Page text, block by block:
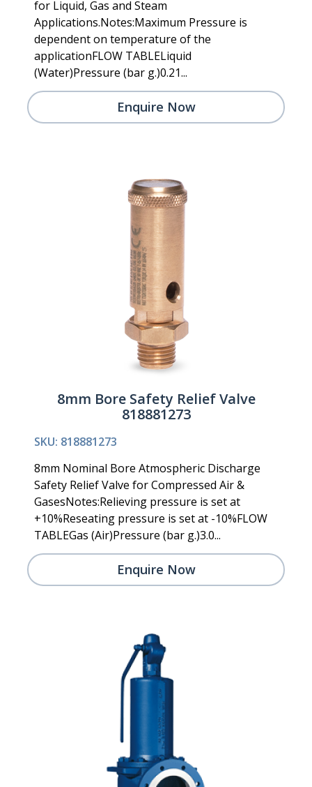
for Liquid, Gas and Steam
Applications.Notes:Maximum Pressure is
dependent on temperature of the
applicationFLOW TABLELiquid
(Water)Pressure (bar g.)0.21...
Enquire Now
8mm Bore Safety Relief Valve
818881273
SKU: 818881273
8mm Nominal Bore Atmospheric Discharge
Safety Relief Valve for Compressed Air &
GasesNotes:Relieving pressure is set at
+10%Reseating pressure is set at -10%FLOW
TABLEGas (Air)Pressure (bar g.)3.0...
Enquire Now